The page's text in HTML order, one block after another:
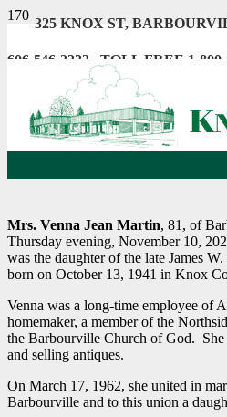
325 KNOX ST,
606-546-2222 . TOLL FREE 1-800-
Mrs. Venna Jean Martin, 81, of
Thursday evening, November 10,
was the daughter of the late James
born on October 13, 1941 in Knox
Venna was a long-time employee of
homemaker, a member of the
the Barbourville Church of God.
and selling antiques.
On March 17, 1962, she united in
Barbourville and to this union a